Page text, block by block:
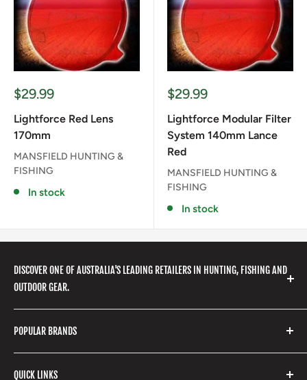
Sale
$29.99
Lightforce Red Lens
170mm
MANSFIELD HUNTING &
FISHING
In stock
Sale
$29.99
Lightforce Modular Filter
System 140mm Lance
Red
MANSFIELD HUNTING &
FISHING
In stock
DISCOVER ONE OF AUSTRALIA'S LEADING RETAILERS IN HUNTING, FISHING AND
OUTDOOR GEAR.
We stock a huge range of outdoor clothing, fishing
gear, hunting accessories, camping, hiking, archery
products and so much more! Shop in store or online
with our extensive range of brands and products.
POPULAR BRANDS
Stone Glacier
QUICK LINKS